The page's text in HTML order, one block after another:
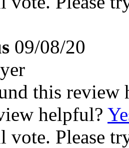
09/08/20
this review
helpful?
vote. Please